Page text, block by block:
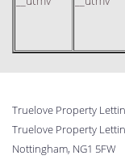
Truelove Property
Truelove Property
Nottingham, NG1 5FW